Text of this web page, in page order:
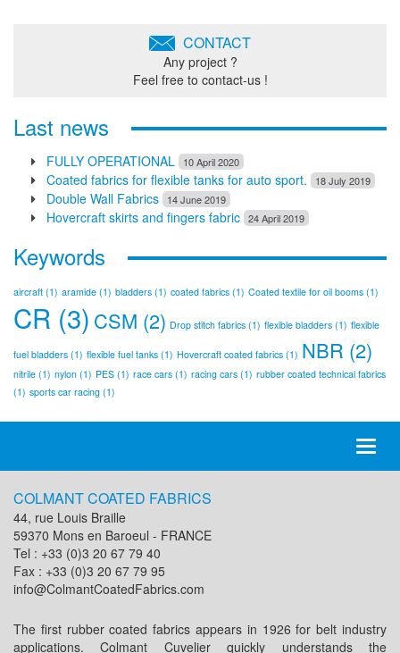
CONTACT
Any project ?
Feel free to contact-us !
Last news
FULLY OPERATIONAL 10 April 2020
Coated fabrics for flexible tanks for auto sport. 18 July 2019
Double Wall Fabrics 14 June 2019
Hovercraft skirts and fingers fabric 24 April 2019
Keywords
aircraft (1) aramide (1) bladders (1) coated fabrics (1) Coated textile for oil booms (1)
CR (3) CSM (2) Drop stitch fabrics (1) flexible bladders (1) flexible
fuel bladders (1) flexible fuel tanks (1) Hovercraft coated fabrics (1) NBR (2)
nitrile (1) nylon (1) PES (1) race cars (1) racing cars (1) rubber coated technical fabrics
(1) sports car racing (1)
COLMANT COATED FABRICS
44, rue Louis Braille
59370 Mons en Baroeul - FRANCE
Tel : +33 (0)3 20 67 79 40
Fax : +33 (0)3 20 67 79 95
info@ColmantCoatedFabrics.com
The first rubber coated fabrics appears in 1926 for belt industry
applications. Colmant Cuvelier quickly understands the